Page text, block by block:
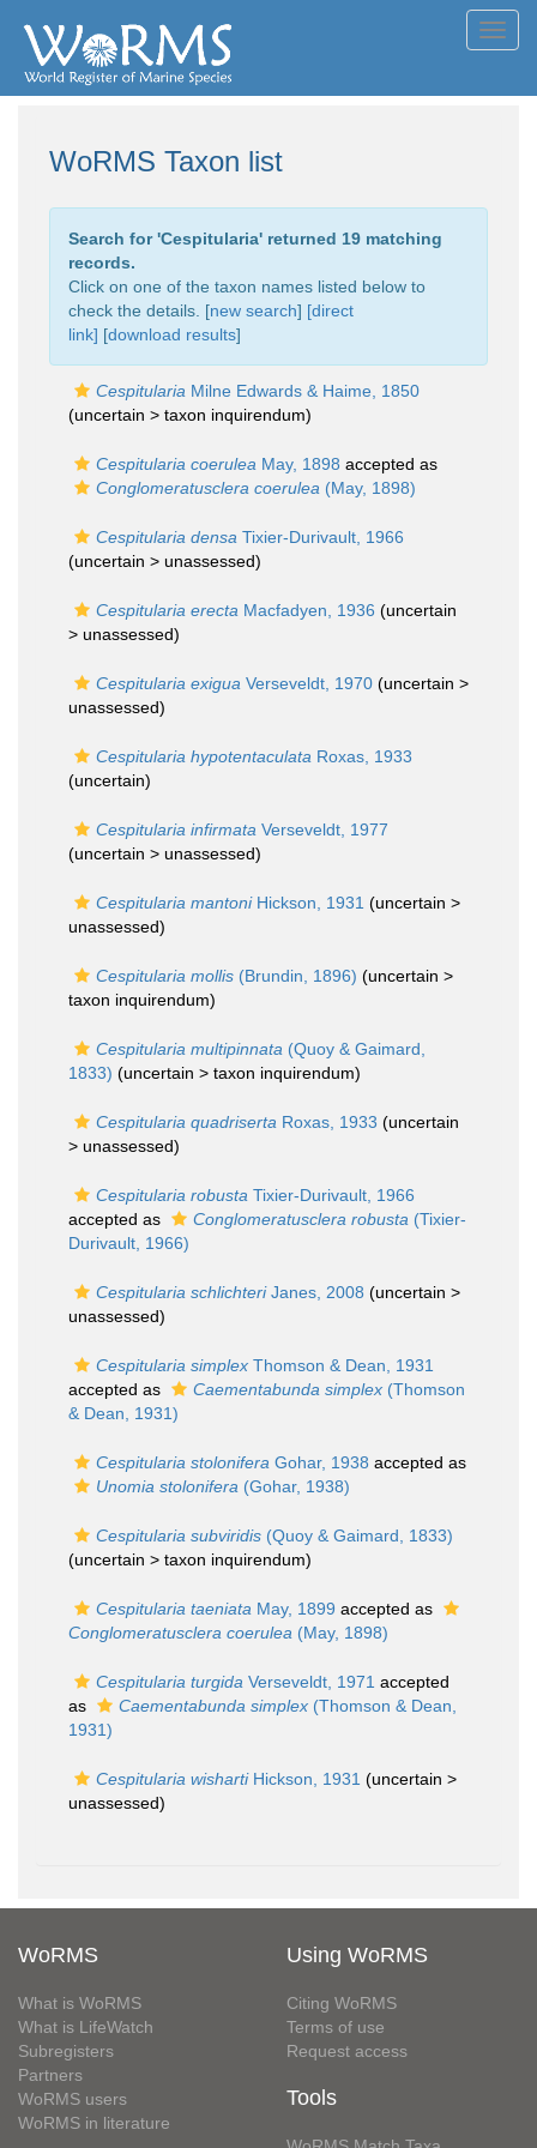
WoRMS Taxon list
Search for 'Cespitularia' returned 19 matching
records.
Click on one of the taxon names listed below to
check the details. [new search] [direct
link] [download results]
Cespitularia Milne Edwards & Haime, 1850
(uncertain > taxon inquirendum)
Cespitularia coerulea May, 1898 accepted as
Conglomeratusclera coerulea (May, 1898)
Cespitularia densa Tixier-Durivault, 1966
(uncertain > unassessed)
Cespitularia erecta Macfadyen, 1936 (uncertain
> unassessed)
Cespitularia exigua Verseveldt, 1970 (uncertain >
unassessed)
Cespitularia hypotentaculata Roxas, 1933
(uncertain)
Cespitularia infirmata Verseveldt, 1977
(uncertain > unassessed)
Cespitularia mantoniHickson, 1931 (uncertain >
unassessed)
Cespitularia mollis (Brundin, 1896) (uncertain >
taxon inquirendum)
Cespitularia multipinnata (Quoy & Gaimard,
1833) (uncertain > taxon inquirendum)
Cespitularia quadriserta Roxas, 1933 (uncertain
> unassessed)
Cespitularia robusta Tixier-Durivault, 1966
accepted as
Conglomeratusclera robusta (Tixier-
Durivault, 1966)
Cespitularia schlichteriJanes, 2008 (uncertain >
unassessed)
Cespitularia simplex Thomson & Dean, 1931
accepted as
Caementabunda simplex (Thomson
& Dean, 1931)
Cespitularia stolonifera Gohar, 1938 accepted as
Unomia stolonifera (Gohar, 1938)
Cespitularia subviridis (Quoy & Gaimard, 1833)
(uncertain > taxon inquirendum)
Cespitularia taeniata May, 1899 accepted as
Conglomeratusclera coerulea (May, 1898)
Cespitularia turgida Verseveldt, 1971 accepted
as
Caementabunda simplex (Thomson & Dean,
1931)
Cespitularia wishartiHickson, 1931 (uncertain >
unassessed)
WoRMS
What is WoRMS
What is LifeWatch
Subregisters
Partners
WoRMS users
WoRMS in literature
Using WoRMS
Citing WoRMS
Terms of use
Request access
Tools